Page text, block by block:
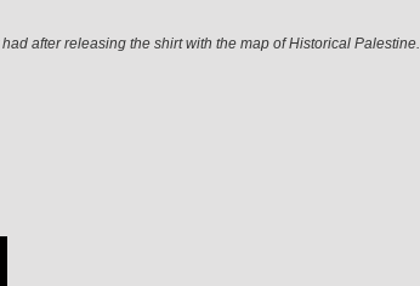
after releasing the shirt with the map of Historical Palestine.